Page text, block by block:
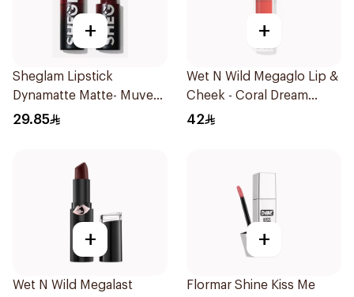
+
Sheglam Lipstick
Dynamatte Matte- Muve
1Piece
29.85
+
Wet N Wild Megaglo Lip &
Cheek - Coral Dream
1Piece
42
+
Wet N Wild Megalast
+
Flormar Shine Kiss Me